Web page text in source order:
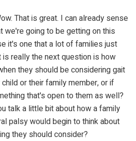
That is great. I can already sense
we're going to be getting on this
it's one that a lot of families just
is really the next question is how
they should be considering gait
or their family member, or if
that's open to them as well?
talk a little bit about how a family
palsy would begin to think about
they should consider?